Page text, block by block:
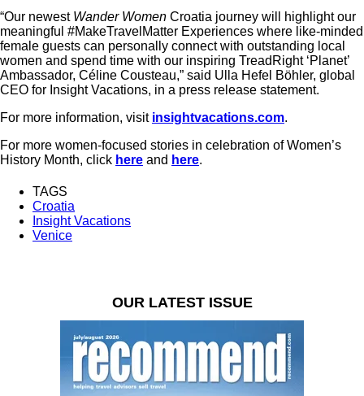
“Our newest Wander Women Croatia journey will highlight our
meaningful #MakeTravelMatter Experiences where like-minded
female guests can personally connect with outstanding local
women and spend time with our inspiring TreadRight ‘Planet’
Ambassador, Céline Cousteau,” said Ulla Hefel Böhler, global
CEO for Insight Vacations, in a press release statement.
For more information, visit insightvacations.com.
For more women-focused stories in celebration of Women’s
History Month, click here and here.
TAGS
Croatia
Insight Vacations
Venice
OUR LATEST ISSUE